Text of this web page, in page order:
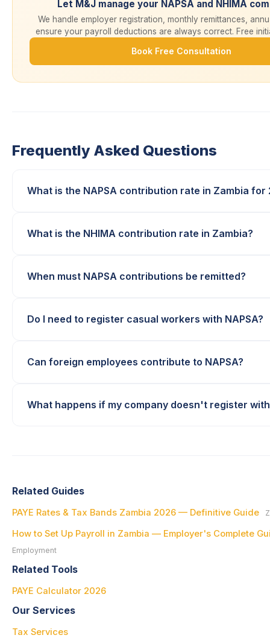
Let M&J manage your NAPSA and NHIMA
We handle employer registration, monthly remittances,
ensure your payroll deductions are always correct. Free
Book Free Consultation
Frequently Asked Questions
What is the NAPSA contribution rate in Zambia for
What is the NHIMA contribution rate in Zambia?
When must NAPSA contributions be remitted?
Do I need to register casual workers with NAPSA?
Can foreign employees contribute to NAPSA?
What happens if my company doesn't register with
Related Guides
PAYE Rates & Tax Bands Zambia 2026 — Definitive Guide
How to Set Up Payroll in Zambia — Employer's Complete
Employment
Related Tools
PAYE Calculator 2026
Our Services
Tax Services